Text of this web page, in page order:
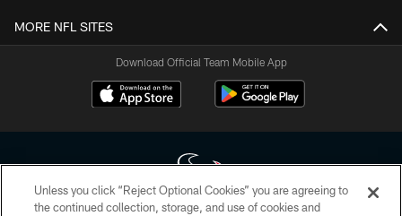
MORE NFL SITES
Download Official Team Mobile App
Unless you click “Reject Optional Cookies” you are agreeing to
the continued collection, storage, and use of cookies and